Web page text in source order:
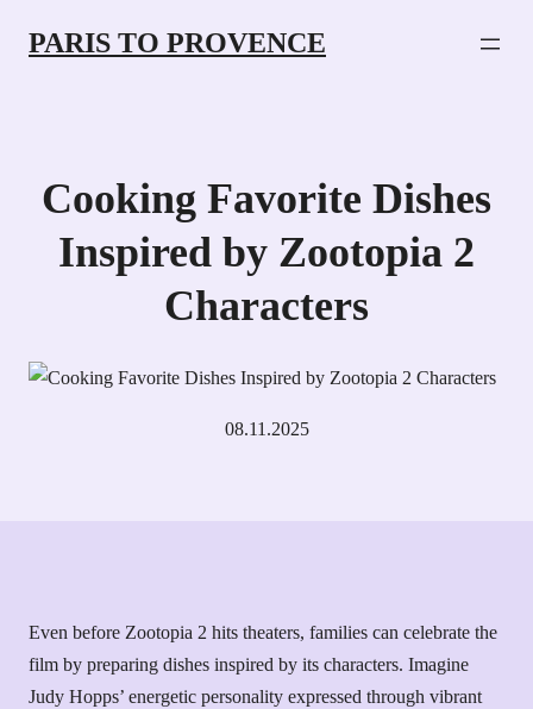
PARIS TO PROVENCE
Cooking Favorite Dishes
Inspired by Zootopia 2
Characters
08.11.2025
Even before Zootopia 2 hits theaters, families can celebrate the
film by preparing dishes inspired by its characters. Imagine
Judy Hopps’ energetic personality expressed through vibrant